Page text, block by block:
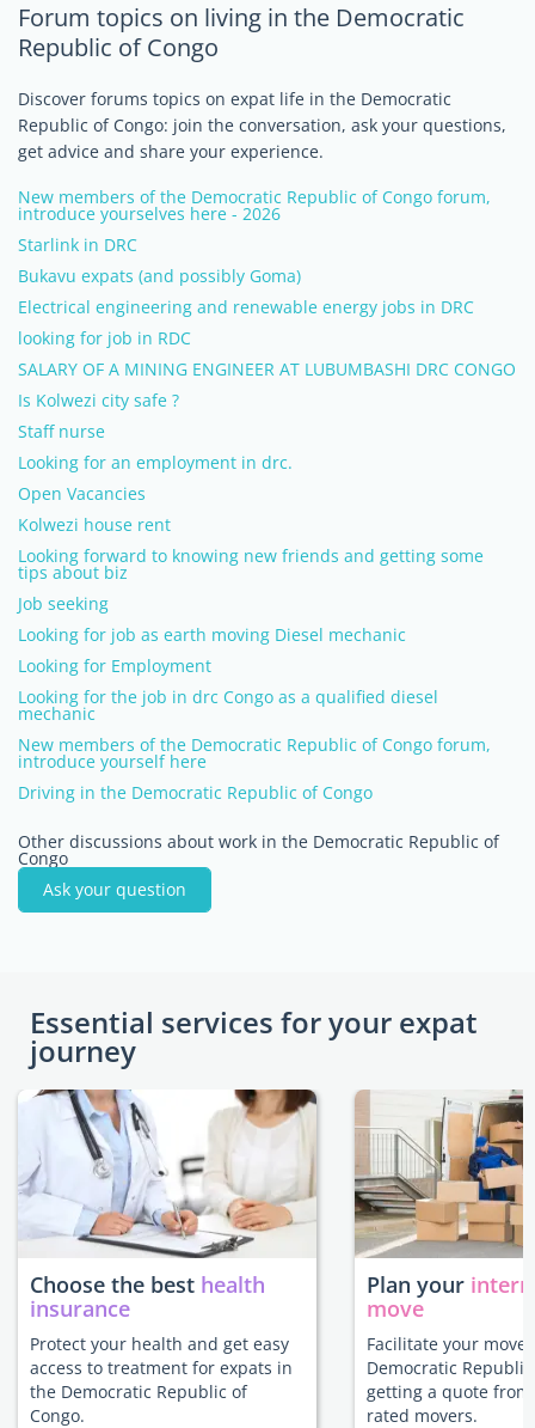
Forum topics on living in the Democratic
Republic of Congo
Discover forums topics on expat life in the Democratic
Republic of Congo: join the conversation, ask your questions,
get advice and share your experience.
New members of the Democratic Republic of Congo forum,
introduce yourselves here - 2026
Starlink in DRC
Bukavu expats (and possibly Goma)
Electrical engineering and renewable energy jobs in DRC
looking for job in RDC
SALARY OF A MINING ENGINEER AT LUBUMBASHI DRC CONGO
Is Kolwezi city safe ?
Staff nurse
Looking for an employment in drc.
Open Vacancies
Kolwezi house rent
Looking forward to knowing new friends and getting some
tips about biz
Job seeking
Looking for job as earth moving Diesel mechanic
Looking for Employment
Looking for the job in drc Congo as a qualified diesel
mechanic
New members of the Democratic Republic of Congo forum,
introduce yourself here
Driving in the Democratic Republic of Congo
Other discussions about work in the Democratic Republic of
Congo
Ask your question
Essential services for your expat
journey
Choose the best health
insurance
Protect your health and get easy
access to treatment for expats in
the Democratic Republic of
Congo.
Plan your
move
Facilitate your move
Democratic
getting a quote
rated movers.